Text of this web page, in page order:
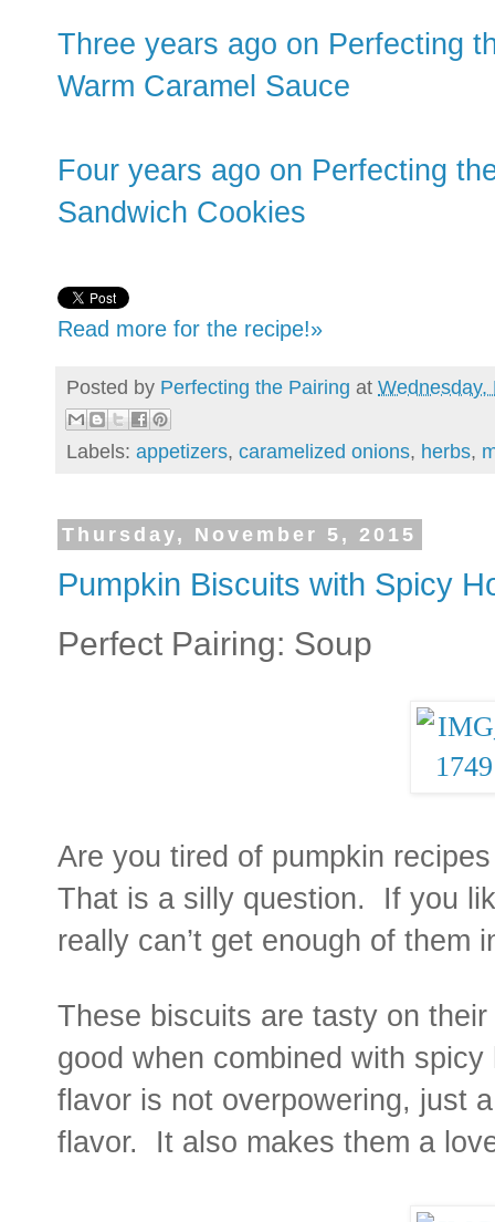
Three years ago on Perfecting
Warm Caramel Sauce
Four years ago on Perfecting
Sandwich Cookies
Read more for the recipe!»
Posted by Perfecting the Pairing at Wednesday,
Labels: appetizers, caramelized onions, herbs,
Thursday, November 5, 2015
Pumpkin Biscuits with Spicy
Perfect Pairing: Soup
Are you tired of pumpkin
That is a silly question. If you
really can’t get enough of them
These biscuits are tasty on
good when combined with
flavor is not overpowering, just
flavor. It also makes them a